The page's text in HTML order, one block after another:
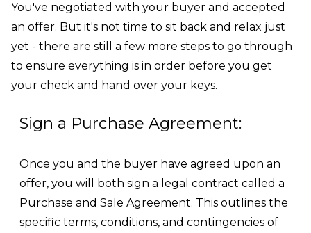
You've negotiated with your buyer and accepted
an offer. But it's not time to sit back and relax just
yet - there are still a few more steps to go through
to ensure everything is in order before you get
your check and hand over your keys.
Sign a Purchase Agreement:
Once you and the buyer have agreed upon an
offer, you will both sign a legal contract called a
Purchase and Sale Agreement. This outlines the
specific terms, conditions, and contingencies of